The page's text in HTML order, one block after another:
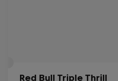
Red Bull Triple Thrill